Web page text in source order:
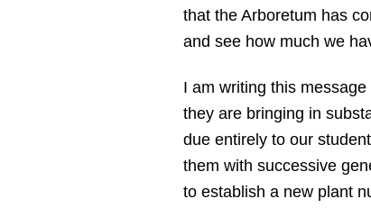
that the Arboretum has
and see how much we
I am writing this
they are bringing in
due entirely to our
them with successive
to establish a new plant